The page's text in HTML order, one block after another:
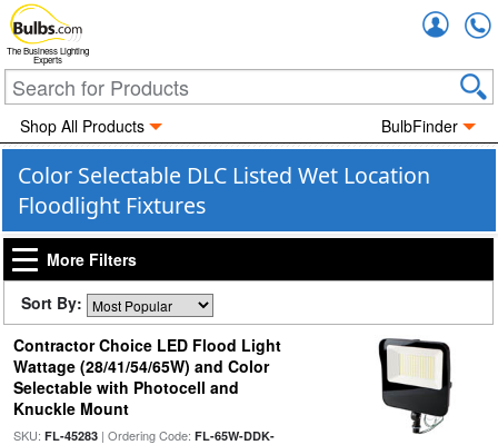
The Business Lighting
Experts
Shop All Products BulbFinder
Color Selectable DLC Listed Wet Location
Floodlight Fixtures
More Filters
Sort By:
Contractor Choice LED Flood Light
Wattage (28/41/54/65W) and Color
Selectable with Photocell and
Knuckle Mount
SKU: FL-45283| Ordering Code: FL-65W-DDK-